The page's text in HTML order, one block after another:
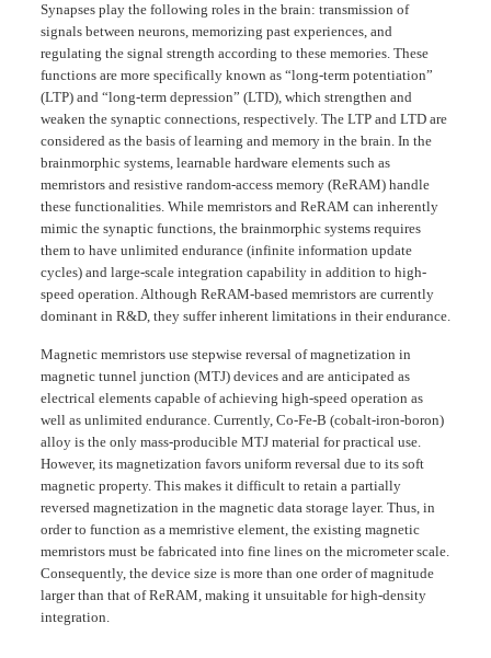
Synapses play the following roles in the brain: transmission of
signals between neurons, memorizing past experiences, and
regulating the signal strength according to these memories. These
functions are more specifically known as “long-term potentiation”
(LTP) and “long-term depression” (LTD), which strengthen and
weaken the synaptic connections, respectively. The LTP and LTD are
considered as the basis of learning and memory in the brain. In the
brainmorphic systems, learnable hardware elements such as
memristors and resistive random-access memory (ReRAM) handle
these functionalities. While memristors and ReRAM can inherently
mimic the synaptic functions, the brainmorphic systems requires
them to have unlimited endurance (infinite information update
cycles) and large-scale integration capability in addition to high-
speed operation. Although ReRAM-based memristors are currently
dominant in R&D, they suffer inherent limitations in their endurance.
Magnetic memristors use stepwise reversal of magnetization in
magnetic tunnel junction (MTJ) devices and are anticipated as
electrical elements capable of achieving high-speed operation as
well as unlimited endurance. Currently, Co-Fe-B (cobalt-iron-boron)
alloy is the only mass-producible MTJ material for practical use.
However, its magnetization favors uniform reversal due to its soft
magnetic property. This makes it difficult to retain a partially
reversed magnetization in the magnetic data storage layer. Thus, in
order to function as a memristive element, the existing magnetic
memristors must be fabricated into fine lines on the micrometer scale.
Consequently, the device size is more than one order of magnitude
larger than that of ReRAM, making it unsuitable for high-density
integration.